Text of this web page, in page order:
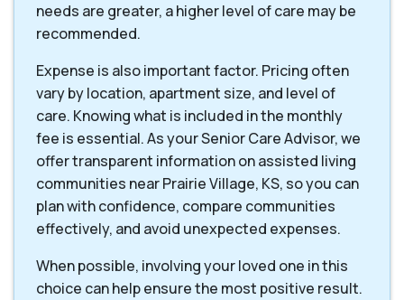
needs are greater, a higher level of care may be
recommended.
Expense is also important factor. Pricing often
vary by location, apartment size, and level of
care. Knowing what is included in the monthly
fee is essential. As your Senior Care Advisor, we
offer transparent information on assisted living
communities near Prairie Village, KS, so you can
plan with confidence, compare communities
effectively, and avoid unexpected expenses.
When possible, involving your loved one in this
choice can help ensure the most positive result.